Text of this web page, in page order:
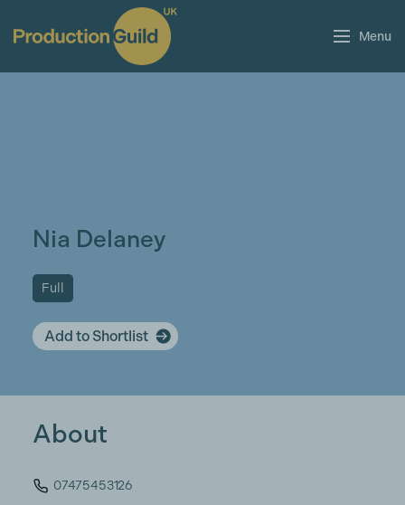
Menu
Nia Delaney
Full
Add to Shortlist
About
07475453126